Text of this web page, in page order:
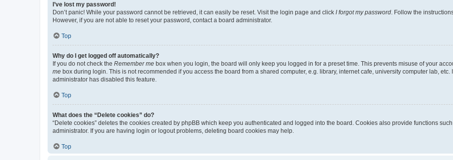
I’ve lost my password!
Don’t panic! While your password cannot be retrieved, it can easily be reset. Visit the login page and click I forgot my password . Follow the
However, if you are not able to reset your password, contact a board administrator.
Top
Why do I get logged off automatically?
If you do not check the Remember me box when you login, the board will only keep you logged in for a preset time. This prevents misuse of your
me box during login. This is not recommended if you access the board from a shared computer, e.g. library, internet cafe, university computer lab,
administrator has disabled this feature.
Top
What does the “Delete cookies” do?
“Delete cookies” deletes the cookies created by phpBB which keep you authenticated and logged into the board. Cookies also provide functions
administrator. If you are having login or logout problems, deleting board cookies may help.
Top